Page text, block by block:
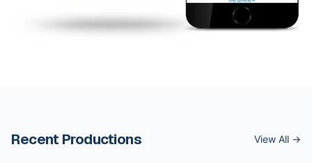
Recent Productions View All →